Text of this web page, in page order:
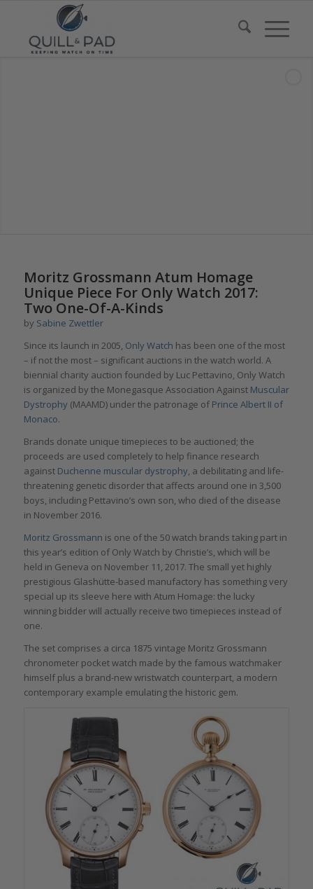
Moritz Grossmann Atum Homage
Unique Piece For Only Watch 2017:
Two One-Of-A-Kinds
by Sabine Zwettler
Since its launch in 2005, Only Watch has been one of the most
– if not the most – significant auctions in the watch world. A
biennial charity auction founded by Luc Pettavino, Only Watch
is organized by the Monegasque Association Against Muscular
Dystrophy(MAAMD) under the patronage of Prince Albert II of
Monaco.
Brands donate unique timepieces to be auctioned; the
proceeds are used completely to help finance research
against Duchenne muscular dystrophy, a debilitating and life-
threatening genetic disorder that affects around one in 3,500
boys, including Pettavino’s own son, who died of the disease
in November 2016.
Moritz Grossmann is one of the 50 watch brands taking part in
this year’s edition of Only Watch by Christie’s, which will be
held in Geneva on November 11, 2017. The small yet highly
prestigious Glashütte-based manufactory has something very
special up its sleeve here with Atum Homage: the lucky
winning bidder will actually receive two timepieces instead of
one.
The set comprises a circa 1875 vintage Moritz Grossmann
chronometer pocket watch made by the famous watchmaker
himself plus a brand-new wristwatch counterpart, a modern
contemporary example emulating the historic gem.